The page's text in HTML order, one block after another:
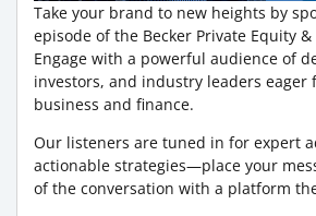
Take your brand to new heights by
episode of the Becker Private Equity &
Engage with a powerful audience of
investors, and industry leaders eager
business and finance.
Our listeners are tuned in for expert
actionable strategies—place your
of the conversation with a platform